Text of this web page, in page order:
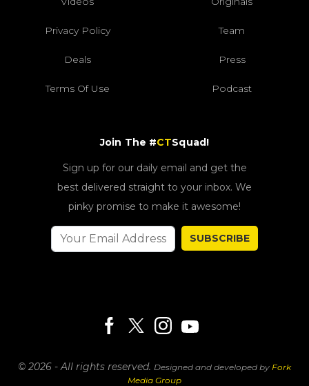
Privacy Policy Team
Deals Press
Terms Of Use Podcast
Join The #CTSquad!
Sign up for our daily email and get the
best delivered straight to your inbox. We
pinky promise to make it awesome!
SUBSCRIBE
© 2026 - All rights reserved. Designed and developed by Fork
Media Group